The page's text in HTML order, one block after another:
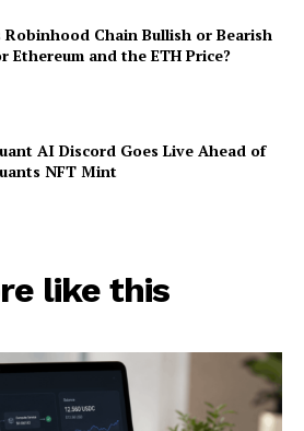
Robinhood Chain Bullish or Bearish
Ethereum and the ETH Price?
AI Discord Goes Live Ahead of
NFT Mint
like this